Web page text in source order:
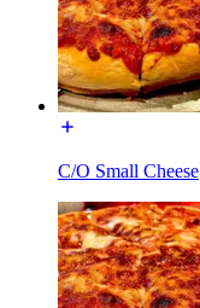
C/O Small Cheese